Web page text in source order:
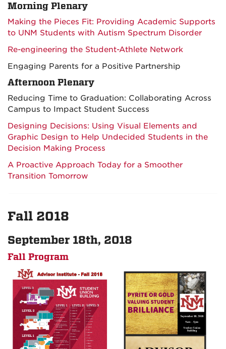
Morning Plenary
Making the Pieces Fit: Providing Academic Supports
to UNM Students with Autism Spectrum Disorder
Re-engineering the Student-Athlete Network
Engaging Parents for a Positive Partnership
Afternoon Plenary
Reducing Time to Graduation: Collaborating Across
Campus to Impact Student Success
Designing Decisions: Using Visual Elements and
Graphic Design to Help Undecided Students in the
Decision Making Process
A Proactive Approach Today for a Smoother
Transition Tomorrow
Fall 2018
September 18th, 2018
Fall Program